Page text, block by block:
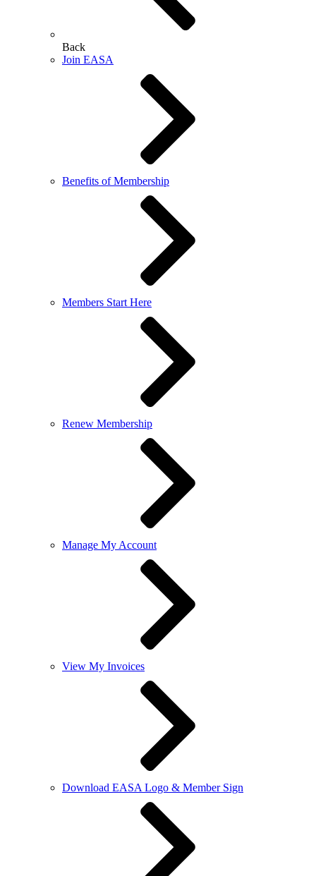
Back
Join EASA
Benefits of Membership
Members Start Here
Renew Membership
Manage My Account
View My Invoices
Download EASA Logo & Member Sign